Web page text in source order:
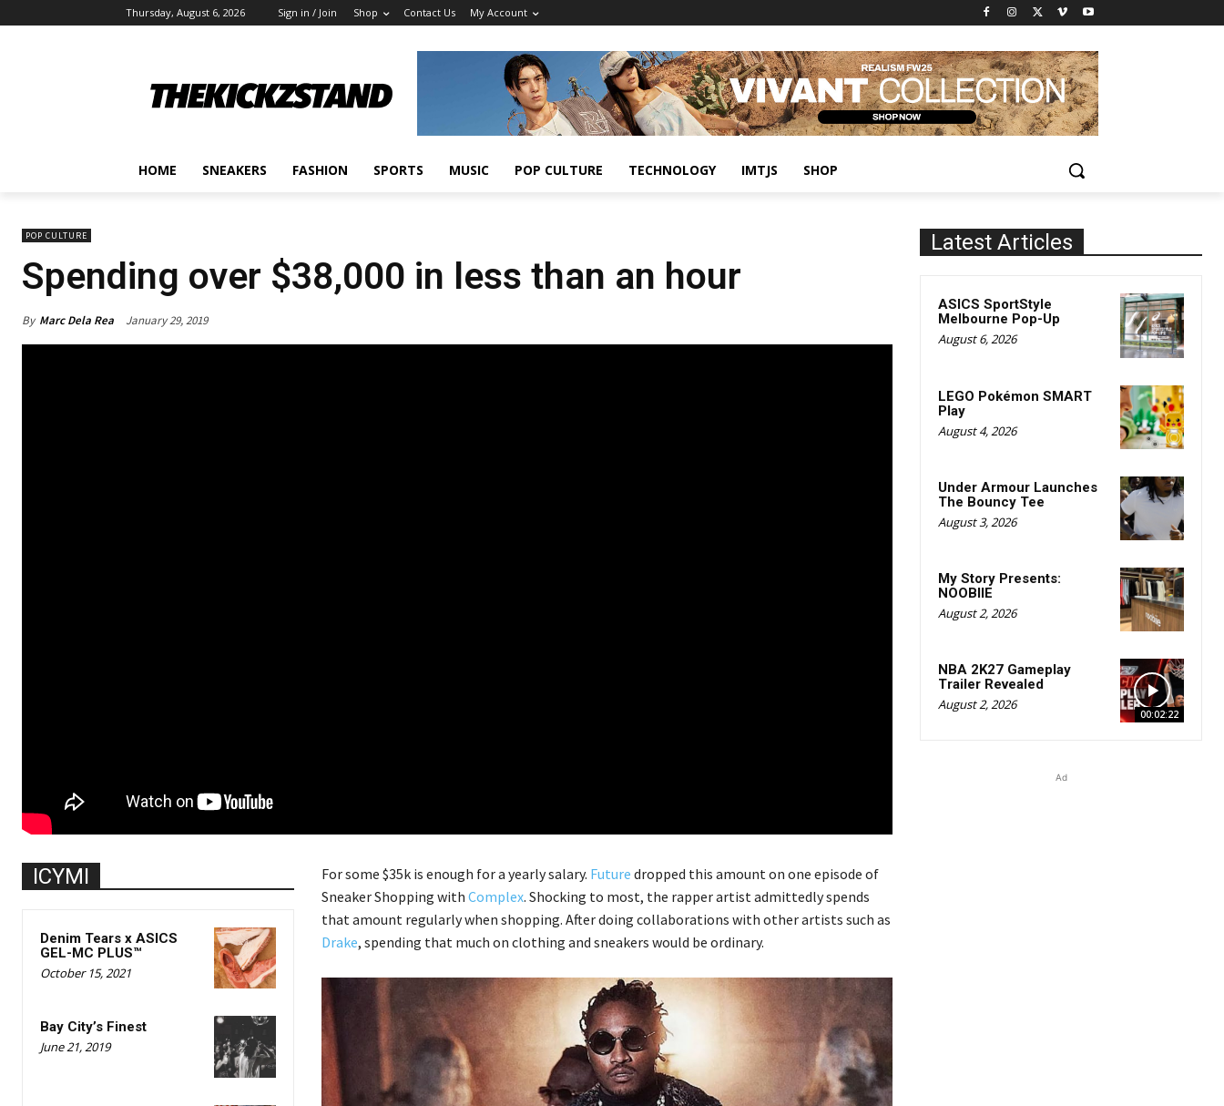
Thursday, August 6, 2026 Sign in / Join Shop Contact Us My Account
HOME SNEAKERS FASHION SPORTS MUSIC POP CULTURE TECHNOLOGY IMTJS SHOP
POP CULTURE
Spending over $38,000 in less than an hour
By Marc Dela Rea January 29, 2019
ICYMI
Denim Tears x ASICS
GEL-MC PLUS™
October 15, 2021
Bay City’s Finest
June 21, 2019
For some $35k is enough for a yearly salary. Future dropped this amount on one episode of
Sneaker Shopping with Complex. Shocking to most, the rapper artist admittedly spends
that amount regularly when shopping. After doing collaborations with other artists such as
Drake, spending that much on clothing and sneakers would be ordinary.
Latest Articles
ASICS SportStyle
Melbourne Pop-Up
August 6, 2026
LEGO Pokémon SMART
Play
August 4, 2026
Under Armour Launches
The Bouncy Tee
August 3, 2026
My Story Presents:
NOOBIIE
August 2, 2026
00:02:22
NBA 2K27 Gameplay
Trailer Revealed
August 2, 2026
Ad